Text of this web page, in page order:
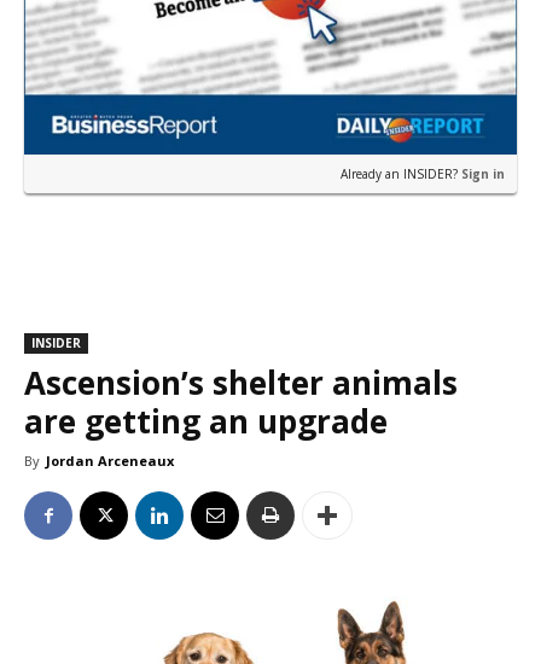
Already an INSIDER? Sign in
INSIDER
Ascension’s shelter animals
are getting an upgrade
By Jordan Arceneaux